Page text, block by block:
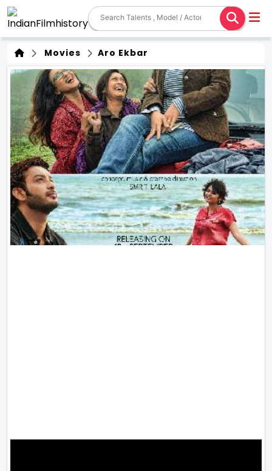
Movies Aro Ekbar